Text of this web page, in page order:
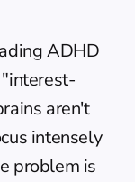
ADHD
"interest-
aren't
intensely
problem is